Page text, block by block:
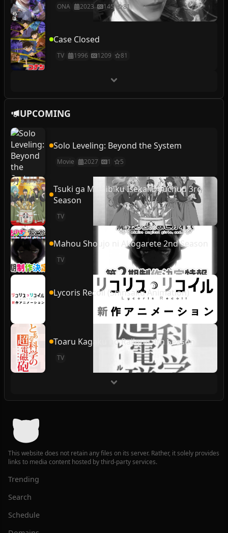
ONA 2023 145 81
Case Closed
TV 1996 1209 81
UPCOMING
Solo Leveling: Beyond the System
Movie 2027 1 5
Tsuki ga Michibiku Isekai Douchuu 3rd
Season
TV
Mahou Shoujo ni Akogarete 2nd Season
TV
Lycoris Recoil (Shinsaku Animation)
Toaru Kagaku no Railgun 4th Season
TV
This website does not retain any files on its server. Rather, it solely provides
links to media content hosted by third-party services.
Trending
Search
Schedule